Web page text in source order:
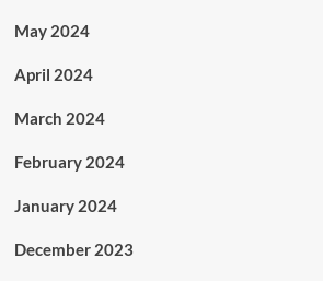
May 2024
April 2024
March 2024
February 2024
January 2024
December 2023